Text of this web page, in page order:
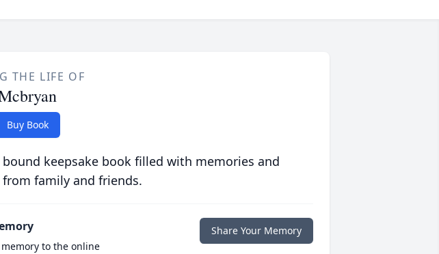
THE LIFE OF
Buy Book
keepsake book filled with memories and
family and friends.
to the online
Share Your Memory